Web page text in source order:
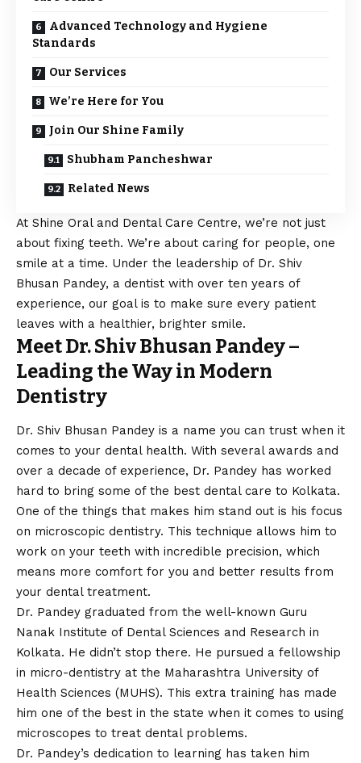
Advanced Technology and Hygiene
Standards
Our Services
We’re Here for You
Join Our Shine Family
Shubham Pancheshwar
Related News
At Shine Oral and Dental Care Centre, we’re not just
about fixing teeth. We’re about caring for people, one
smile at a time. Under the leadership of Dr. Shiv
Bhusan Pandey, a dentist with over ten years of
experience, our goal is to make sure every patient
leaves with a healthier, brighter smile.
Meet Dr. Shiv Bhusan Pandey –
Leading the Way in Modern
Dentistry
Dr. Shiv Bhusan Pandey is a name you can trust when it
comes to your dental health. With several awards and
over a decade of experience, Dr. Pandey has worked
hard to bring some of the best dental care to Kolkata.
One of the things that makes him stand out is his focus
on microscopic dentistry. This technique allows him to
work on your teeth with incredible precision, which
means more comfort for you and better results from
your dental treatment.
Dr. Pandey graduated from the well-known Guru
Nanak Institute of Dental Sciences and Research in
Kolkata. He didn’t stop there. He pursued a fellowship
in micro-dentistry at the Maharashtra University of
Health Sciences (MUHS). This extra training has made
him one of the best in the state when it comes to using
microscopes to treat dental problems.
Dr. Pandey’s dedication to learning has taken him